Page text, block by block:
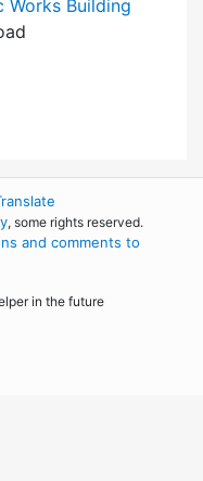
Works Building
, some rights reserved.
and comments to
in the future